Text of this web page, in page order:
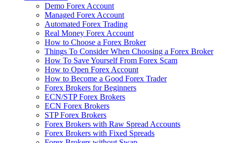
Demo Forex Account
Managed Forex Account
Automated Forex Trading
Real Money Forex Account
How to Choose a Forex Broker
Things To Consider When Choosing a Forex Broker
How To Save Yourself From Forex Scam
How to Open Forex Account
How to Become a Good Forex Trader
Forex Brokers for Beginners
ECN/STP Forex Brokers
ECN Forex Brokers
STP Forex Brokers
Forex Brokers with Raw Spread Accounts
Forex Brokers with Fixed Spreads